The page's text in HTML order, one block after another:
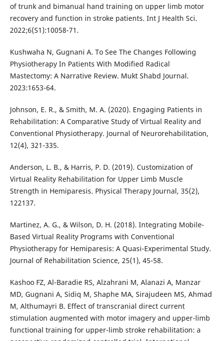
of trunk and bimanual hand training on upper limb motor
recovery and function in stroke patients. Int J Health Sci.
2022;6(S1):10058-71.
Kushwaha N, Gugnani A. To See The Changes Following
Physiotherapy In Patients With Modified Radical
Mastectomy: A Narrative Review. Mukt Shabd Journal.
2023:1653-64.
Johnson, E. R., & Smith, M. A. (2020). Engaging Patients in
Rehabilitation: A Comparative Study of Virtual Reality and
Conventional Physiotherapy. Journal of Neurorehabilitation,
12(4), 321-335.
Anderson, L. B., & Harris, P. D. (2019). Customization of
Virtual Reality Rehabilitation for Upper Limb Muscle
Strength in Hemiparesis. Physical Therapy Journal, 35(2),
122137.
Martinez, A. G., & Wilson, D. H. (2018). Integrating Mobile-
Based Virtual Reality Programs with Conventional
Physiotherapy for Hemiparesis: A Quasi-Experimental Study.
Journal of Rehabilitation Science, 25(1), 45-58.
Kashoo FZ, Al-Baradie RS, Alzahrani M, Alanazi A, Manzar
MD, Gugnani A, Sidiq M, Shaphe MA, Sirajudeen MS, Ahmad
M, Althumayri B. Effect of transcranial direct current
stimulation augmented with motor imagery and upper-limb
functional training for upper-limb stroke rehabilitation: a